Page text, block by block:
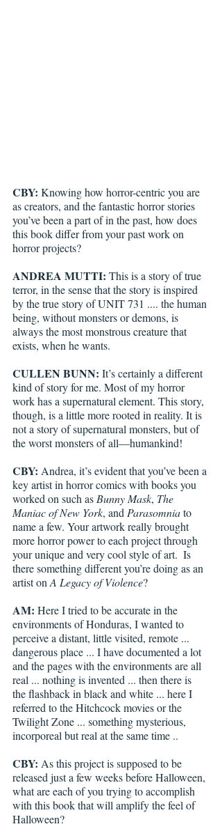
CBY: Knowing how horror-centric you are
as creators, and the fantastic horror stories
you’ve been a part of in the past, how does
this book differ from your past work on
horror projects?
ANDREA MUTTI: This is a story of true
terror, in the sense that the story is inspired
by the true story of UNIT 731 .... the human
being, without monsters or demons, is
always the most monstrous creature that
exists, when he wants.
CULLEN BUNN: It’s certainly a different
kind of story for me. Most of my horror
work has a supernatural element. This story,
though, is a little more rooted in reality. It is
not a story of supernatural monsters, but of
the worst monsters of all—humankind!
CBY: Andrea, it’s evident that you’ve been a
key artist in horror comics with books you
worked on such as Bunny Mask, The
Maniac of New York, and Parasomnia to
name a few. Your artwork really brought
more horror power to each project through
your unique and very cool style of art.  Is
there something different you’re doing as an
artist on A Legacy of Violence?
AM: Here I tried to be accurate in the
environments of Honduras, I wanted to
perceive a distant, little visited, remote ...
dangerous place ... I have documented a lot
and the pages with the environments are all
real ... nothing is invented ... then there is
the flashback in black and white ... here I
referred to the Hitchcock movies or the
Twilight Zone ... something mysterious,
incorporeal but real at the same time ..
CBY: As this project is supposed to be
released just a few weeks before Halloween,
what are each of you trying to accomplish
with this book that will amplify the feel of
Halloween?